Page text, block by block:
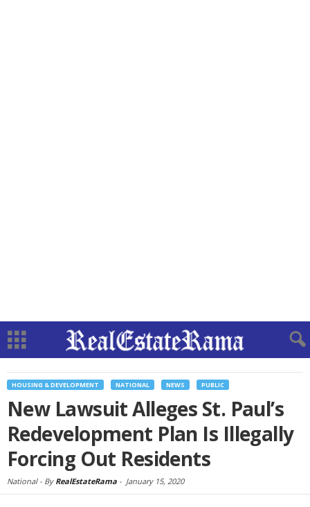
HOUSING & DEVELOPMENT NATIONAL NEWS PUBLIC
New Lawsuit Alleges St. Paul’s
Redevelopment Plan Is Illegally
Forcing Out Residents
National - By RealEstateRama - January 15, 2020